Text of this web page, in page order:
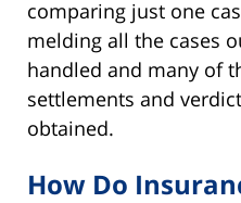
comparing just one
melding all the cases
handled and many of
settlements and
obtained.
How Do